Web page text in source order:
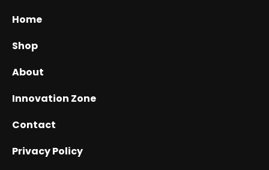
Home
Shop
About
Innovation Zone
Contact
Privacy Policy